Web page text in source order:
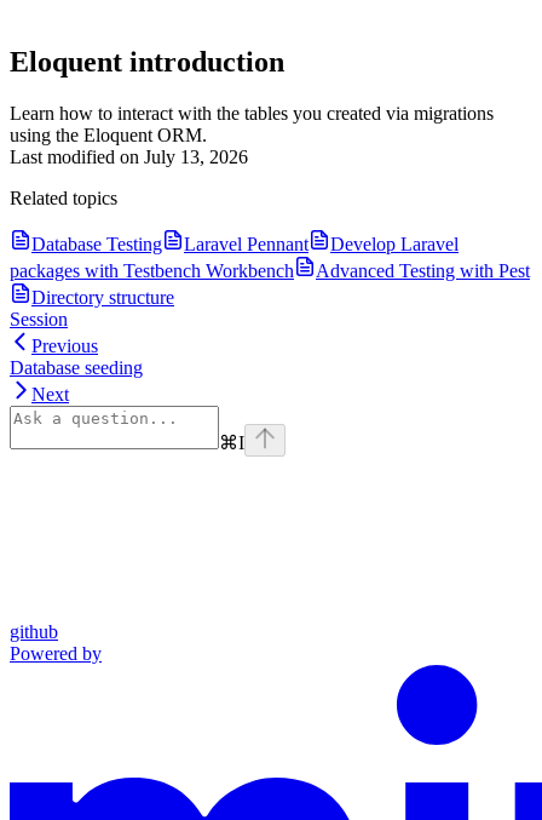
Eloquent introduction
Learn how to interact with the tables you created via migrations
using the Eloquent ORM.
Last modified on July 13, 2026
Related topics
Database Testing Laravel Pennant
Develop Laravel
packages with Testbench Workbench
Advanced Testing with Pest
Directory structure
Session
Previous
Database seeding
Next
⌘I
github
Powered by